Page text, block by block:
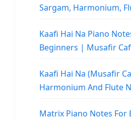
Sargam, Harmonium,
Kaafi Hai Na Piano
Beginners | Musafir
Kaafi Hai Na (Musafir
Harmonium And Flute
Matrix Piano Notes For